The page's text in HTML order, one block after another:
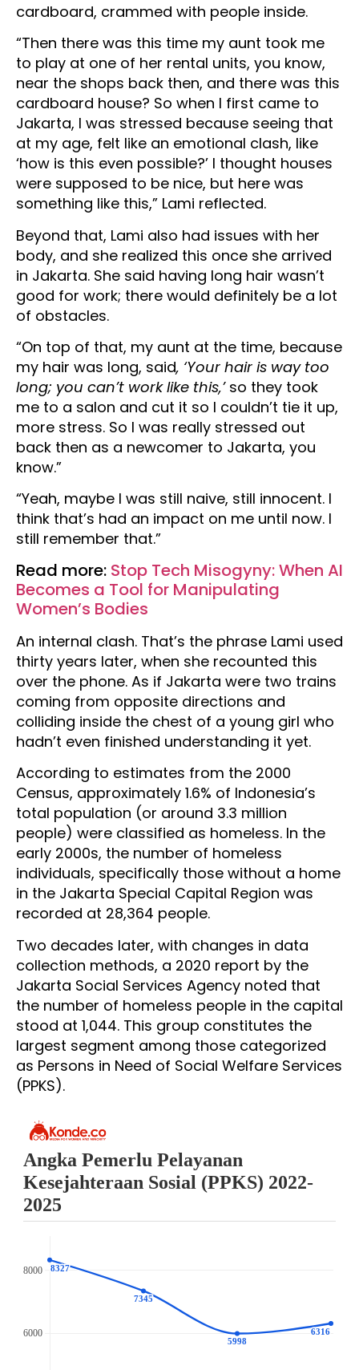
cardboard, crammed with people inside.
“Then there was this time my aunt took me
to play at one of her rental units, you know,
near the shops back then, and there was this
cardboard house? So when I first came to
Jakarta, I was stressed because seeing that
at my age, felt like an emotional clash, like
‘how is this even possible?’ I thought houses
were supposed to be nice, but here was
something like this,” Lami reflected.
Beyond that, Lami also had issues with her
body, and she realized this once she arrived
in Jakarta. She said having long hair wasn’t
good for work; there would definitely be a lot
of obstacles.
“On top of that, my aunt at the time, because
my hair was long, said, ‘Your hair is way too
long; you can’t work like this,’ so they took
me to a salon and cut it so I couldn’t tie it up,
more stress. So I was really stressed out
back then as a newcomer to Jakarta, you
know.”
“Yeah, maybe I was still naive, still innocent. I
think that’s had an impact on me until now. I
still remember that.”
Read more: Stop Tech Misogyny: When AI
Becomes a Tool for Manipulating
Women’s Bodies
An internal clash. That’s the phrase Lami used
thirty years later, when she recounted this
over the phone. As if Jakarta were two trains
coming from opposite directions and
colliding inside the chest of a young girl who
hadn’t even finished understanding it yet.
According to estimates from the 2000
Census, approximately 1.6% of Indonesia’s
total population (or around 3.3 million
people) were classified as homeless. In the
early 2000s, the number of homeless
individuals, specifically those without a home
in the Jakarta Special Capital Region was
recorded at 28,364 people.
Two decades later, with changes in data
collection methods, a 2020 report by the
Jakarta Social Services Agency noted that
the number of homeless people in the capital
stood at 1,044. This group constitutes the
largest segment among those categorized
as Persons in Need of Social Welfare Services
(PPKS).